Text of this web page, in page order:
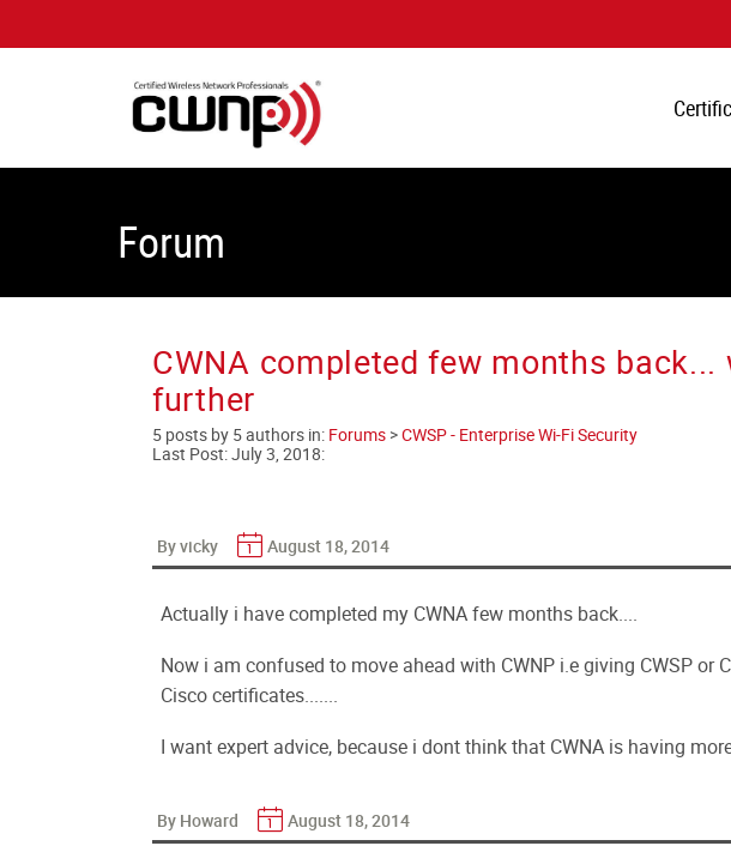
Forum
CWNA completed few months
further
5 posts by 5 authors in: Forums >CWSP - Enterprise Wi-Fi Security
Last Post:July 3, 2018:
By vicky August 18, 2014
Actually i have completed my CWNA few months back....
Now i am confused to move ahead with CWNP i.e giving CWSP or
Cisco certificates.......
I want expert advice, because i dont think that CWNA is having
By Howard August 18, 2014